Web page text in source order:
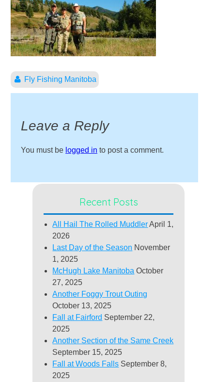
Fly Fishing Manitoba
Leave a Reply
You must be logged in to post a comment.
Recent Posts
All Hail The Rolled Muddler April 1,
2026
Last Day of the Season November
1, 2025
McHugh Lake Manitoba October
27, 2025
Another Foggy Trout Outing
October 13, 2025
Fall at Fairford September 22,
2025
Another Section of the Same Creek
September 15, 2025
Fall at Woods Falls September 8,
2025